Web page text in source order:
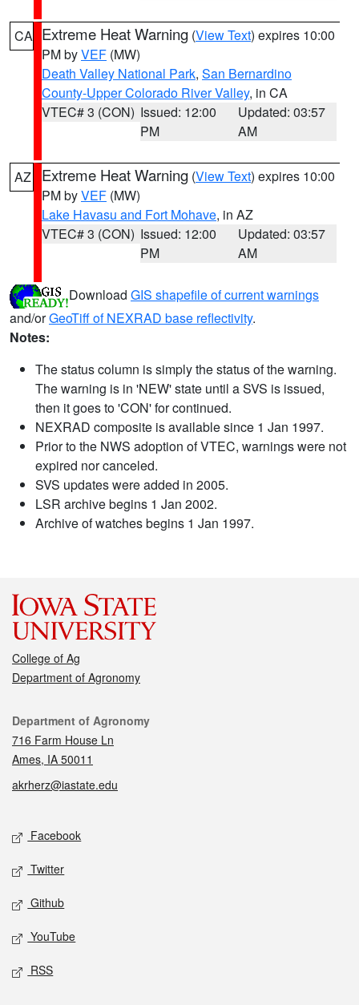
CA Extreme Heat Warning (View Text) expires 10:00
PM byVEF (MW)
Death Valley National Park, San Bernardino
County-Upper Colorado River Valley, in CA
VTEC# 3 (CON) Issued: 12:00
PM
Updated: 03:57
AM
AZ Extreme Heat Warning (View Text) expires 10:00
PM byVEF (MW)
Lake Havasu and Fort Mohave, in AZ
VTEC# 3 (CON) Issued: 12:00
PM
Updated: 03:57
AM
Download GIS shapefile of current warnings
and/orGeoTiff of NEXRAD base reflectivity.
Notes:
The status column is simply the status of the warning.
The warning is in 'NEW' state until a SVS is issued,
then it goes to 'CON' for continued.
NEXRAD composite is available since 1 Jan 1997.
Prior to the NWS adoption of VTEC, warnings were not
expired nor canceled.
SVS updates were added in 2005.
LSR archive begins 1 Jan 2002.
Archive of watches begins 1 Jan 1997.
College of Ag
Department of Agronomy
Contact
Department of Agronomy
716 Farm House Ln
Ames, IA 50011
akrherz@iastate.edu
Social media
Facebook
Twitter
Github
YouTube
RSS